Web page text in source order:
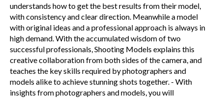
understands how to get the best results from their model,
with consistency and clear direction. Meanwhile a model
with original ideas and a professional approach is always in
high demand. With the accumulated wisdom of two
successful professionals, Shooting Models explains this
creative collaboration from both sides of the camera, and
teaches the key skills required by photographers and
models alike to achieve stunning shots together. - With
insights from photographers and models, you will